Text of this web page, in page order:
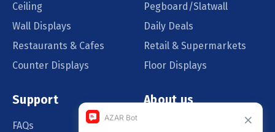
Ceiling
Pegboard/Slatwall
Wall Displays
Daily Deals
Restaurants & Cafes
Retail & Supermarkets
Counter Displays
Floor Displays
Support
FAQs
About us